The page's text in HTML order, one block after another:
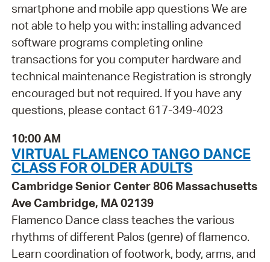
smartphone and mobile app questions We are
not able to help you with: installing advanced
software programs completing online
transactions for you computer hardware and
technical maintenance Registration is strongly
encouraged but not required. If you have any
questions, please contact 617-349-4023
10:00 AM
VIRTUAL FLAMENCO TANGO DANCE
CLASS FOR OLDER ADULTS
Cambridge Senior Center 806 Massachusetts
Ave Cambridge, MA 02139
Flamenco Dance class teaches the various
rhythms of different Palos (genre) of flamenco.
Learn coordination of footwork, body, arms, and